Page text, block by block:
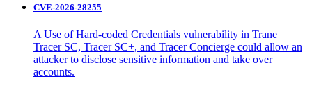
CVE-2026-28255
A Use of Hard-coded Credentials vulnerability in Trane
Tracer SC, Tracer SC+, and Tracer Concierge could allow an
attacker to disclose sensitive information and take over
accounts.